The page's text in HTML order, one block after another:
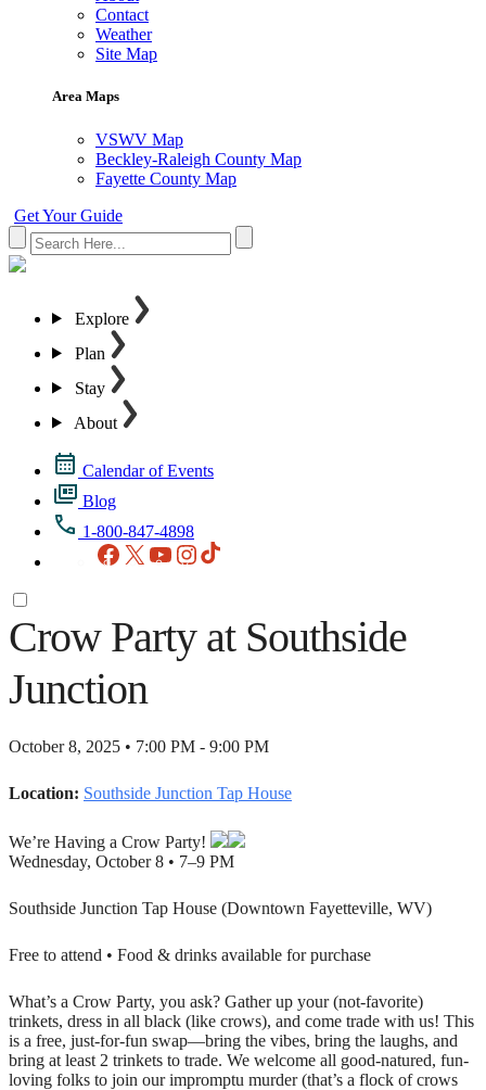
Contact
Weather
Site Map
Area Maps
VSWV Map
Beckley-Raleigh County Map
Fayette County Map
Get Your Guide
Explore
Plan
Stay
About
Calendar of Events
Blog
1-800-847-4898
Facebook
X YouTubeInstagram
Crow Party at Southside
Junction
October 8, 2025 • 7:00 PM - 9:00 PM
Location: Southside Junction Tap House
We’re Having a Crow Party!
Wednesday, October 8 • 7–9 PM
Southside Junction Tap House (Downtown Fayetteville, WV)
Free to attend • Food & drinks available for purchase
What’s a Crow Party, you ask? Gather up your (not-favorite)
trinkets, dress in all black (like crows), and come trade with us! This
is a free, just-for-fun swap—bring the vibes, bring the laughs, and
bring at least 2 trinkets to trade. We welcome all good-natured, fun-
loving folks to join our impromptu murder (that’s a flock of crows